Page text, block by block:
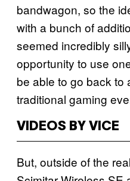
bandwagon, so the
with a bunch of
seemed incredibly
opportunity to use
be able to go back to
traditional gaming
VIDEOS BY VICE
But, outside of the